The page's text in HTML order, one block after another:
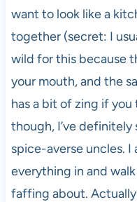
want to look like a
together (secret: I
wild for this because
your mouth, and the
has a bit of zing if
though, I’ve
spice-averse uncles.
everything in and
faffing about.